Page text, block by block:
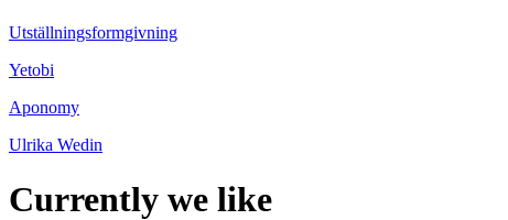
Utställningsformgivning
Yetobi
Aponomy
Ulrika Wedin
Currently we like